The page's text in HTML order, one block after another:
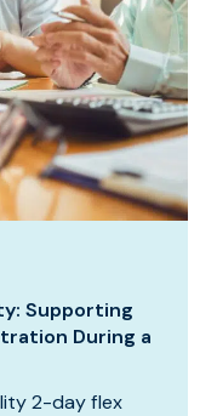
Supporting
During a
2-day flex